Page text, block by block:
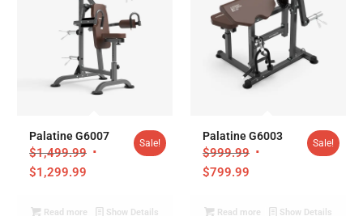
Palatine G6007
$1,499.99
$1,299.99
Sale!
Read more Show Details
Palatine G6003
$999.99
$799.99
Sale!
Read more Show Details